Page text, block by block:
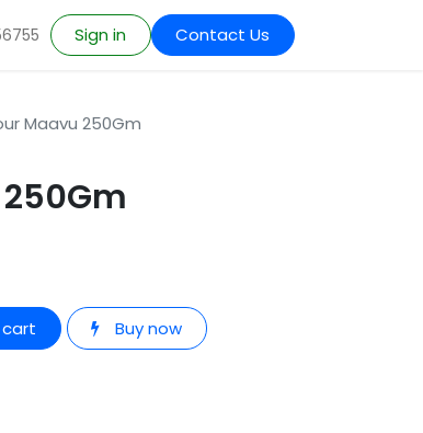
Sign in Contact Us
Maavu 250Gm
Buy now